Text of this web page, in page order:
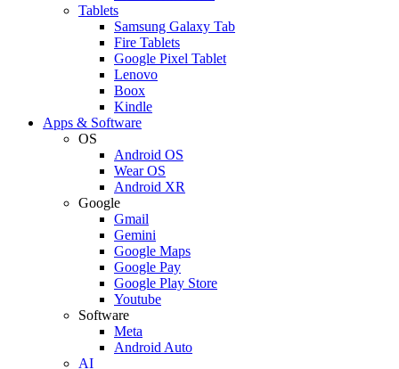
Tablets
Samsung Galaxy Tab
Fire Tablets
Google Pixel Tablet
Lenovo
Boox
Kindle
Apps & Software
OS
Android OS
Wear OS
Android XR
Google
Gmail
Gemini
Google Maps
Google Pay
Google Play Store
Youtube
Software
Meta
Android Auto
AI